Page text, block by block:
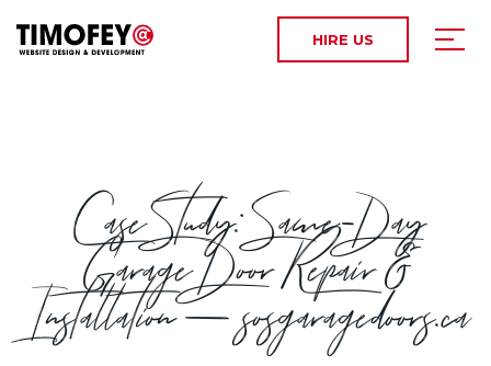
HIRE US
Case Study: Same-Day
Garage Door Repair &
Installation — sosgaragedoors.ca